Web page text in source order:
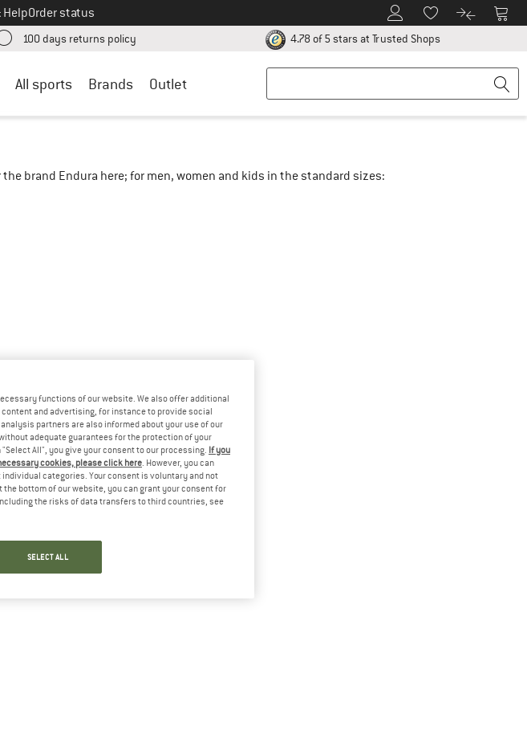
HelpOrder status To Customer Account
To Wishlist.To product
To
Opens an information box
100 days returns policy Find our return policy here! Opens an information box
4.78 of 5 stars at Trusted ShopsFind all
All sports Brands Outlet
brand Endura here; for men, women and kids in the standard sizes:
functions of our website. We also offer additional
and advertising, for instance to provide social
partners are also informed about your use of our
adequate guarantees for the protection of your
All", you give your consent to our processing. If you
cookies, please click here. However, you can
categories. Your consent is voluntary and not
the bottom of our website, you can grant your consent for
the risks of data transfers to third countries, see
SELECT ALL